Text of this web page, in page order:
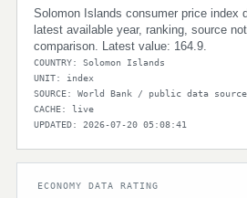
Solomon Islands consumer price index
latest available year, ranking, source
comparison. Latest value: 164.9.
COUNTRY: Solomon Islands
UNIT: index
SOURCE: World Bank / public data
CACHE: live
UPDATED: 2026-07-20 05:08:41
ECONOMY DATA RATING